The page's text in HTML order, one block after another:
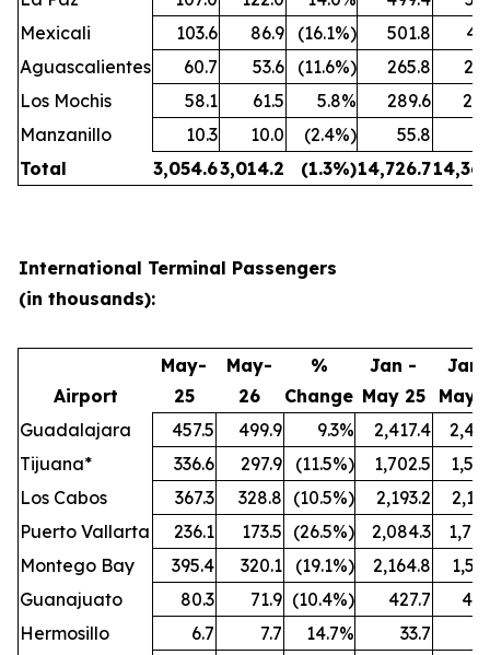
Mexicali
103.6 86.9 (16.1%) 501.8
Aguascalientes
60.7 53.6 (11.6%) 265.8
Los Mochis
58.1 61.5 5.8% 289.6
Manzanillo
10.3 10.0 (2.4%) 55.8
Total
3,054.63,014.2 (1.3%)14,726.7
International Terminal Passengers
(in thousands):
Airport
May-
25
May-
26
%
Change
Jan -
May 25
Jan
May
Guadalajara
457.5 499.9 9.3% 2,417.4
Tijuana*
336.6 297.9 (11.5%) 1,702.5
Los Cabos
367.3 328.8 (10.5%) 2,193.2
Puerto Vallarta
236.1 173.5 (26.5%) 2,084.3
Montego Bay
395.4 320.1 (19.1%) 2,164.8
Guanajuato
80.3 71.9 (10.4%) 427.7
Hermosillo
6.7 7.7 14.7% 33.7